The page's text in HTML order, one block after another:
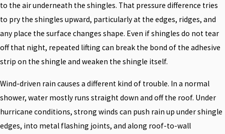
to the air underneath the shingles. That pressure difference tries
to pry the shingles upward, particularly at the edges, ridges, and
any place the surface changes shape. Even if shingles do not tear
off that night, repeated lifting can break the bond of the adhesive
strip on the shingle and weaken the shingle itself.
Wind-driven rain causes a different kind of trouble. In a normal
shower, water mostly runs straight down and off the roof. Under
hurricane conditions, strong winds can push rain up under shingle
edges, into metal flashing joints, and along roof-to-wall